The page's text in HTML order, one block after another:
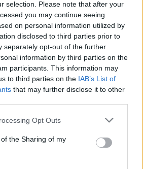
selection. Please note that after your
you may continue seeing
on personal information utilized by
disclosed to third parties prior to
separately opt-out of the further
information by third parties on the
participants. This information may
to third parties on the IAB’s List of
that may further disclose it to other
Opt Outs
the Sharing of my
10,000 of them over the next
on top of the investment
Ukrainians with weaponry –
about 120 armoured vehicles
besides including now, the
a difference, we hope, to the
to push back Putin’s evil